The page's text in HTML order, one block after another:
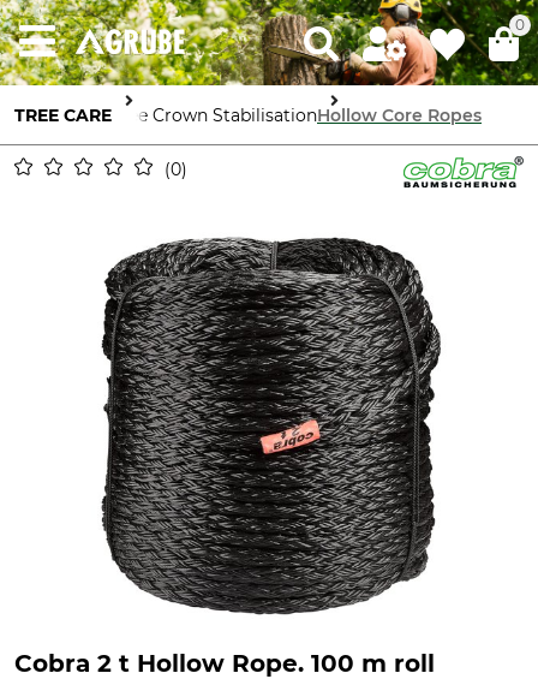
0
TREE CARE Tree Crown StabilisationHollow Core Ropes
0
Cobra 2 t Hollow Rope. 100 m roll